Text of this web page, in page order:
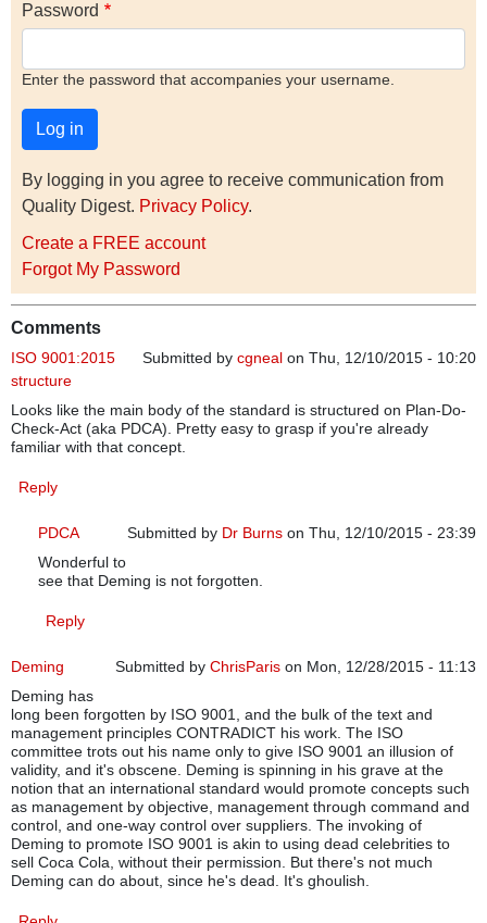
Password
Enter the password that accompanies your username.
By logging in you agree to receive communication from
Quality Digest. Privacy Policy.
Create a FREE account
Forgot My Password
Comments
Submitted by cgneal on Thu, 12/10/2015 - 10:20
ISO 9001:2015
structure
Looks like the main body of the standard is structured on Plan-Do-
Check-Act (aka PDCA). Pretty easy to grasp if you're already
familiar with that concept.
Reply
Submitted by Dr Burns on Thu, 12/10/2015 - 23:39
PDCA
Wonderful to
see that Deming is not forgotten.
Reply
Submitted by ChrisParis on Mon, 12/28/2015 - 11:13
Deming
Deming has
long been forgotten by ISO 9001, and the bulk of the text and
management principles CONTRADICT his work. The ISO
committee trots out his name only to give ISO 9001 an illusion of
validity, and it's obscene. Deming is spinning in his grave at the
notion that an international standard would promote concepts such
as management by objective, management through command and
control, and one-way control over suppliers. The invoking of
Deming to promote ISO 9001 is akin to using dead celebrities to
sell Coca Cola, without their permission. But there's not much
Deming can do about, since he's dead. It's ghoulish.